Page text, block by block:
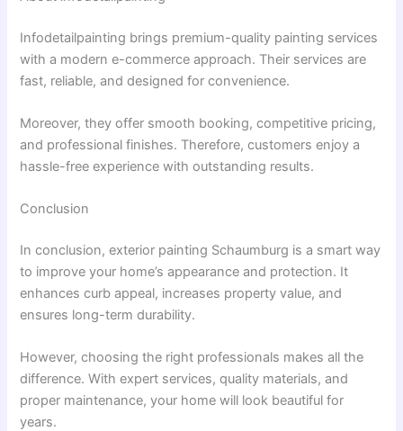
Infodetailpainting brings premium-quality painting services
with a modern e-commerce approach. Their services are
fast, reliable, and designed for convenience.
Moreover, they offer smooth booking, competitive pricing,
and professional finishes. Therefore, customers enjoy a
hassle-free experience with outstanding results.
Conclusion
In conclusion, exterior painting Schaumburg is a smart way
to improve your home’s appearance and protection. It
enhances curb appeal, increases property value, and
ensures long-term durability.
However, choosing the right professionals makes all the
difference. With expert services, quality materials, and
proper maintenance, your home will look beautiful for
years.